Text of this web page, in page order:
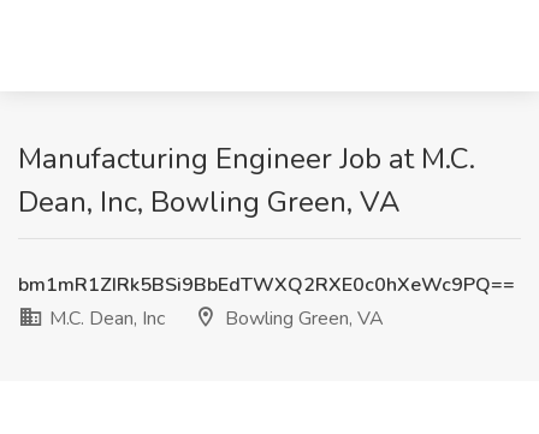
Manufacturing Engineer Job at M.C.
Dean, Inc, Bowling Green, VA
bm1mR1ZIRk5BSi9BbEdTWXQ2RXE0c0hXeWc9PQ==
M.C. Dean, Inc
Bowling Green, VA